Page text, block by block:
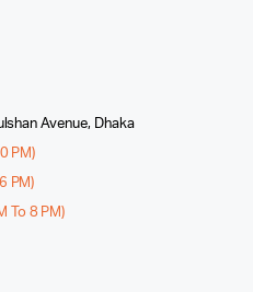
Avenue, Dhaka
PM)
PM)
To 8 PM)